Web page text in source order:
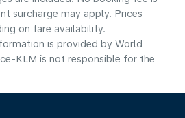
surcharge may apply. Prices
on fare availability.
is provided by World
KLM is not responsible for the